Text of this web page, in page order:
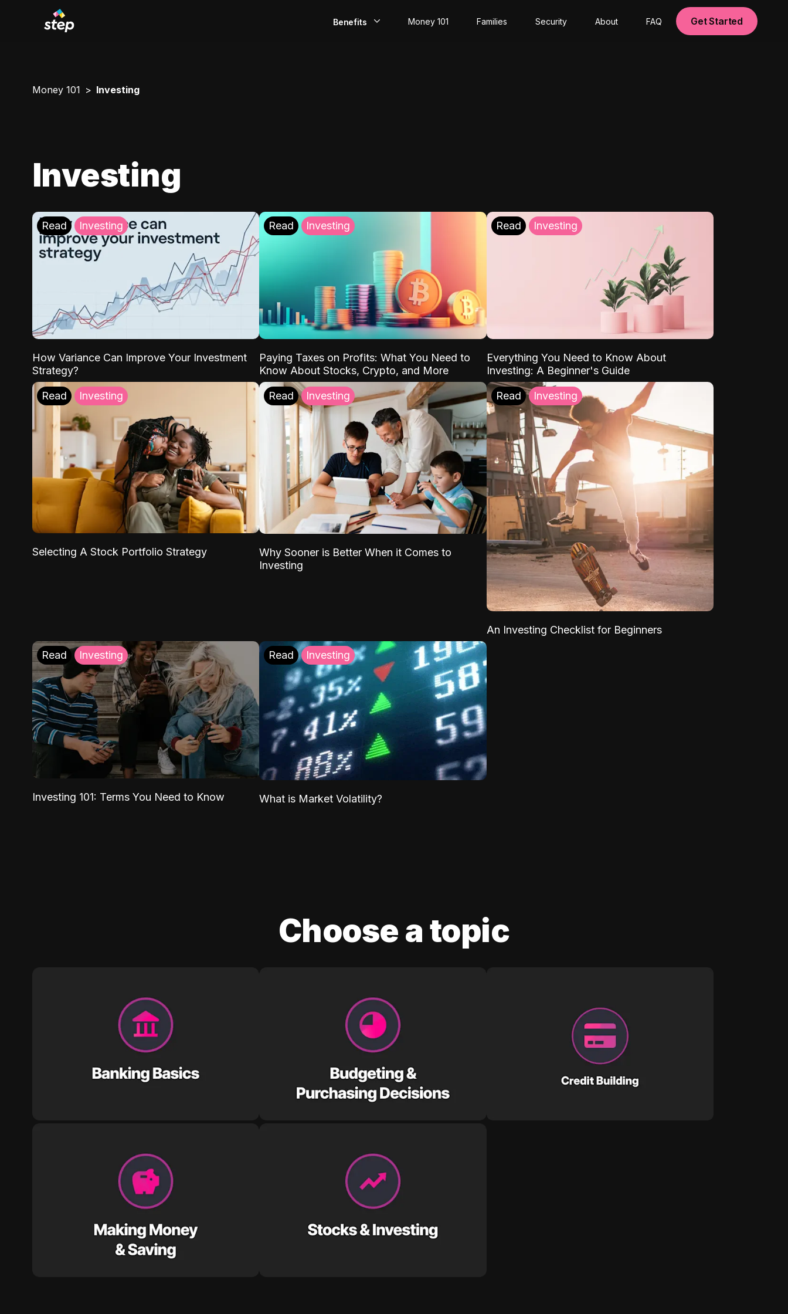
Benefits Money 101 Families Security About FAQ Get Started
Money 101 Investing
Investing
Read Investing
How Variance Can Improve Your Investment
Strategy?
Read Investing
Paying Taxes on Profits: What You Need to
Know About Stocks, Crypto, and More
Read Investing
Everything You Need to Know About
Investing: A Beginner's Guide
Read Investing
Selecting A Stock Portfolio Strategy
Read Investing
Why Sooner is Better When it Comes to
Investing
Read Investing
An Investing Checklist for Beginners
Read Investing
Investing 101: Terms You Need to Know
Read Investing
What is Market Volatility?
Choose a topic